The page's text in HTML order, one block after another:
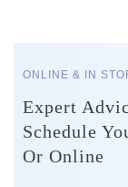
ONLINE & IN
Expert
Schedule
Or Online